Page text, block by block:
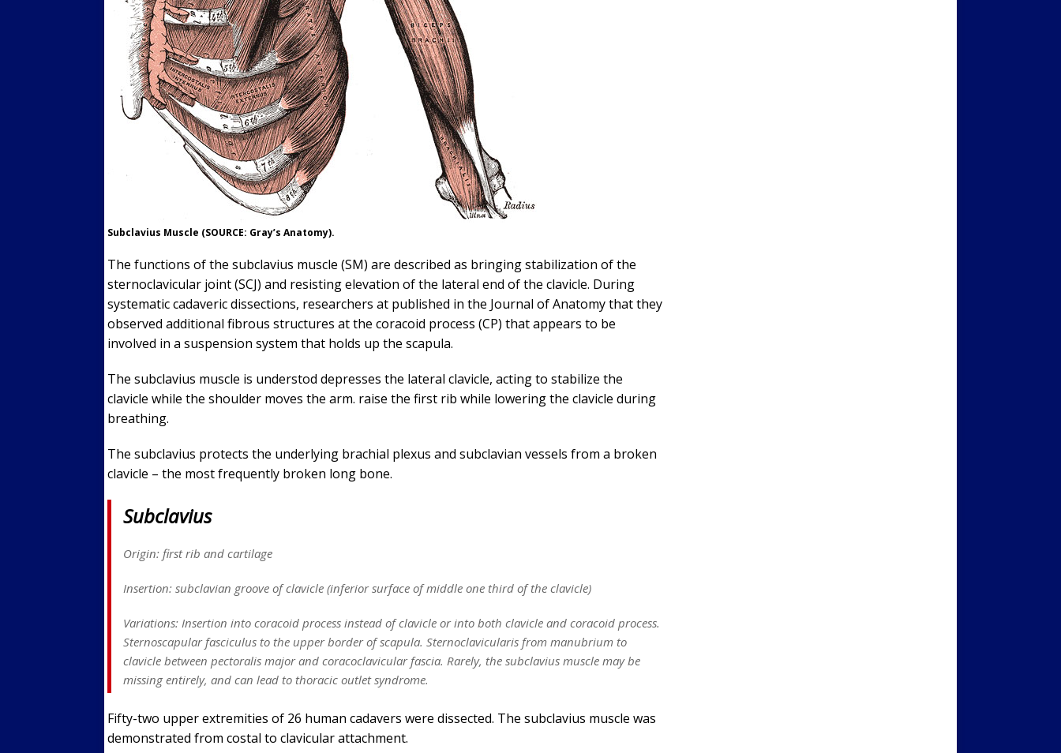
Subclavius Muscle (SOURCE: Gray’s Anatomy).
The functions of the subclavius muscle (SM) are described as bringing stabilization of the
sternoclavicular joint (SCJ) and resisting elevation of the lateral end of the clavicle. During
systematic cadaveric dissections, researchers at published in the Journal of Anatomy that they
observed additional fibrous structures at the coracoid process (CP) that appears to be
involved in a suspension system that holds up the scapula.
The subclavius muscle is understod depresses the lateral clavicle, acting to stabilize the
clavicle while the shoulder moves the arm. raise the first rib while lowering the clavicle during
breathing.
The subclavius protects the underlying brachial plexus and subclavian vessels from a broken
clavicle – the most frequently broken long bone.
Subclavius
Origin: first rib and cartilage
Insertion: subclavian groove of clavicle (inferior surface of middle one third of the clavicle)
Variations: Insertion into coracoid process instead of clavicle or into both clavicle and coracoid process.
Sternoscapular fasciculus to the upper border of scapula. Sternoclavicularis from manubrium to
clavicle between pectoralis major and coracoclavicular fascia. Rarely, the subclavius muscle may be
missing entirely, and can lead to thoracic outlet syndrome.
Fifty-two upper extremities of 26 human cadavers were dissected. The subclavius muscle was
demonstrated from costal to clavicular attachment.